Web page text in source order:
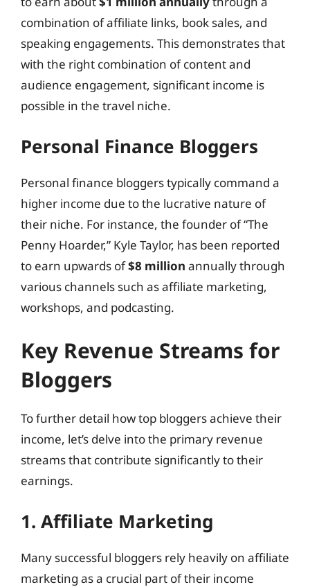
combination of affiliate links, book sales, and
speaking engagements. This demonstrates that
with the right combination of content and
audience engagement, significant income is
possible in the travel niche.
Personal Finance Bloggers
Personal finance bloggers typically command a
higher income due to the lucrative nature of
their niche. For instance, the founder of “The
Penny Hoarder,” Kyle Taylor, has been reported
to earn upwards of$8 million annually through
various channels such as affiliate marketing,
workshops, and podcasting.
Key Revenue Streams for
Bloggers
To further detail how top bloggers achieve their
income, let’s delve into the primary revenue
streams that contribute significantly to their
earnings.
1. Affiliate Marketing
Many successful bloggers rely heavily on affiliate
marketing as a crucial part of their income